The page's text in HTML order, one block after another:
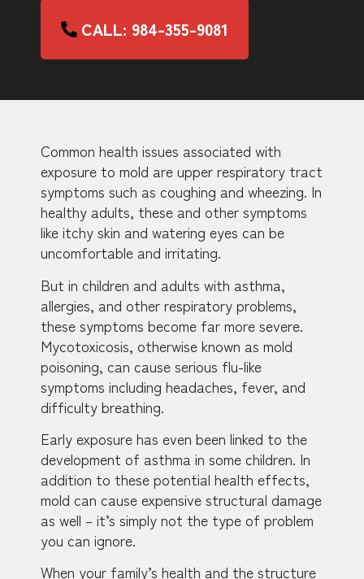
CALL: 984-355-9081
Common health issues associated with
exposure to mold are upper respiratory tract
symptoms such as coughing and wheezing. In
healthy adults, these and other symptoms
like itchy skin and watering eyes can be
uncomfortable and irritating.
But in children and adults with asthma,
allergies, and other respiratory problems,
these symptoms become far more severe.
Mycotoxicosis, otherwise known as mold
poisoning, can cause serious flu-like
symptoms including headaches, fever, and
difficulty breathing.
Early exposure has even been linked to the
development of asthma in some children. In
addition to these potential health effects,
mold can cause expensive structural damage
as well – it’s simply not the type of problem
you can ignore.
When your family’s health and the structure